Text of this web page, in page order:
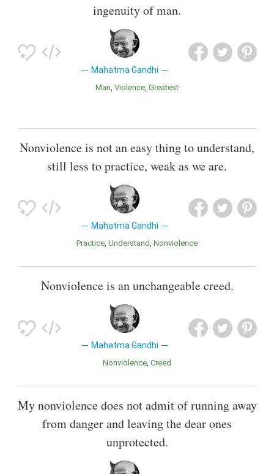
ingenuity of man.
Mahatma Gandhi
Man Violence Greatest
Nonviolence is not an easy thing to understand,
still less to practice, weak as we are.
Mahatma Gandhi
Practice Understand Nonviolence
Nonviolence is an unchangeable creed.
Mahatma Gandhi
Nonviolence Creed
My nonviolence does not admit of running away
from danger and leaving the dear ones
unprotected.